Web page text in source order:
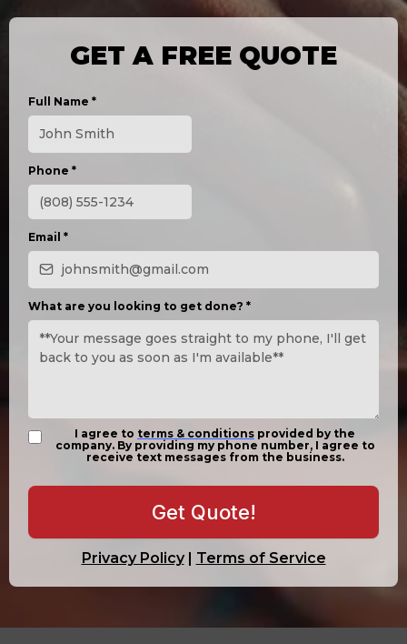
GET A FREE QUOTE
Full Name *
Phone *
Email *
What are you looking to get done? *
I agree to terms & conditions provided by the
company. By providing my phone number, I agree to
receive text messages from the business.
Get Quote!
Privacy Policy| Terms of Service